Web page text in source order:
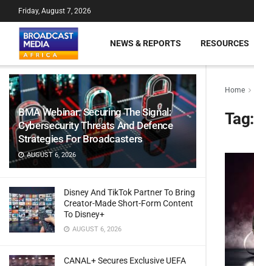
BMA Webinar: Securing The Signal:
Cybersecurity Threats And Defence
Strategies For Broadcasters
AUGUST 6, 2026
Disney And TikTok Partner To Bring
Creator-Made Short-Form Content
To Disney+
AUGUST 6, 2026
CANAL+ Secures Exclusive UEFA
Friday, August 7, 2026
NEWS & REPORTS RESOURCES
Home
Tag: